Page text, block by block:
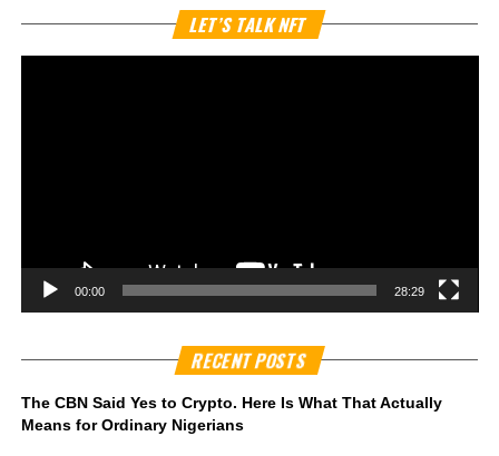
LET’S TALK NFT
00:00 28:29
RECENT POSTS
The CBN Said Yes to Crypto. Here Is What That Actually
Means for Ordinary Nigerians